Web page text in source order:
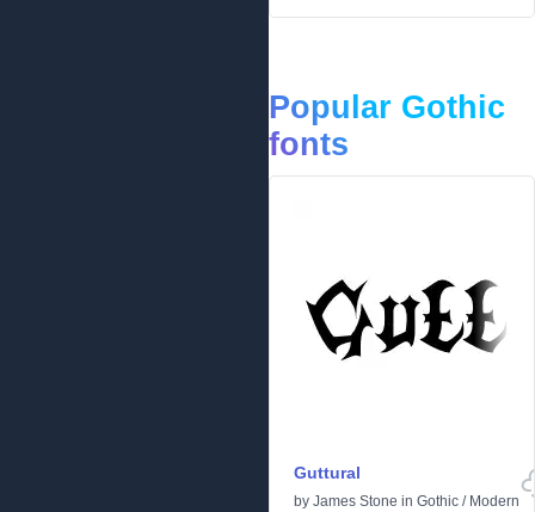
Popular Gothic
fonts
Guttural
by James Stone in Gothic / Modern